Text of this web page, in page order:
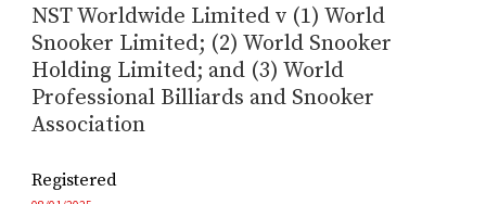
NST Worldwide Limited v (1) World
Snooker Limited; (2) World Snooker
Holding Limited; and (3) World
Professional Billiards and Snooker
Association
Registered